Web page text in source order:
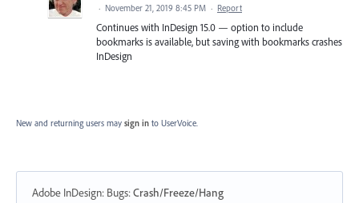
· November 21, 2019 8:45 PM · Report
Continues with InDesign 15.0 — option to include
bookmarks is available, but saving with bookmarks crashes
InDesign
New and returning users may sign in to UserVoice.
Adobe InDesign: Bugs:Crash/Freeze/Hang